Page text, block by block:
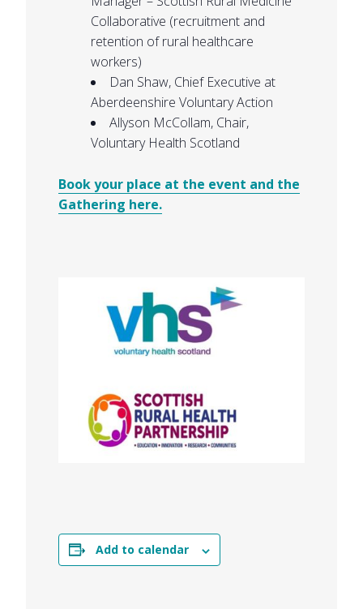
Collaborative (recruitment and
retention of rural healthcare
workers)
Dan Shaw, Chief Executive at
Aberdeenshire Voluntary Action
Allyson McCollam, Chair,
Voluntary Health Scotland
Book your place at the event and the
Gathering here.
Add to calendar